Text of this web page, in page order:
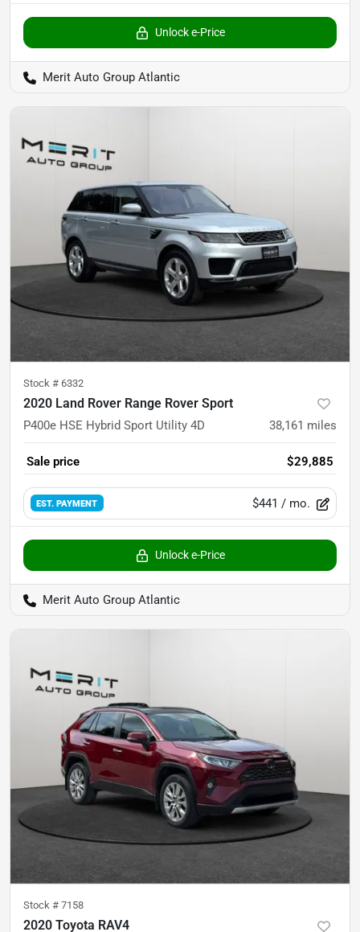
Unlock e-Price
Merit Auto Group Atlantic
Stock # 6332
2020 Land Rover Range Rover Sport
P400e HSE Hybrid Sport Utility 4D 38,161 miles
Sale price $29,885
EST. PAYMENT $441 / mo.
Unlock e-Price
Merit Auto Group Atlantic
Stock # 7158
2020 Toyota RAV4